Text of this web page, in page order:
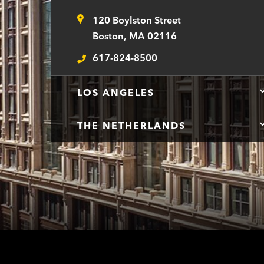
Address120 Boylston Street
Boston, MA 02116
Telephone
617-824-8500
LOS ANGELES
THE NETHERLANDS